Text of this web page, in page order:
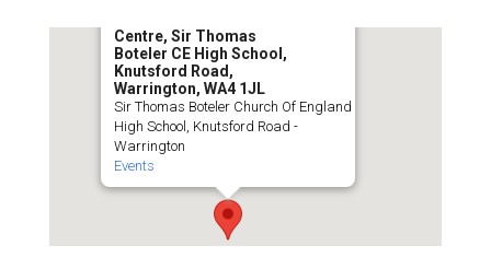
Centre, Sir Thomas
Boteler CE High School,
Knutsford Road,
Warrington, WA4 1JL
Sir Thomas Boteler Church Of England
High School, Knutsford Road -
Warrington
Events